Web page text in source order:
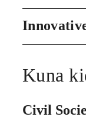
Kuna
Civil